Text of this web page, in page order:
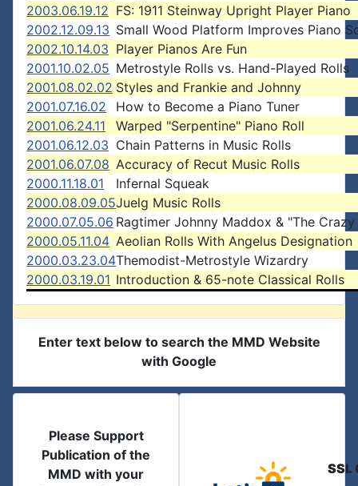
2003.06.19.12 FS: 1911 Steinway Upright Player Piano
2002.12.09.13 Small Wood Platform Improves Piano
2002.10.14.03 Player Pianos Are Fun
2001.10.02.05 Metrostyle Rolls vs. Hand-Played Rolls
2001.08.02.02 Styles and Frankie and Johnny
2001.07.16.02
How to Become a Piano Tuner
2001.06.24.11
Warped "Serpentine" Piano Roll
2001.06.12.03 Chain Patterns in Music Rolls
2001.06.07.08 Accuracy of Recut Music Rolls
2000.11.18.01
Infernal Squeak
2000.08.09.05Juelg Music Rolls
2000.07.05.06 Ragtimer Johnny Maddox & "The
2000.05.11.04 Aeolian Rolls With Angelus Designation
2000.03.23.04Themodist-Metrostyle Wizardry
2000.03.19.01 Introduction & 65-note Classical Rolls
Enter text below to search the MMD Website
with Google
Please Support
Publication of the
MMD with your
SSL